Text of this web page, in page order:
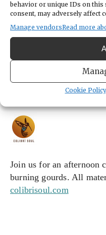
behavior or unique IDs on
consent, may adversely affect
Manage vendorsRead more
Cookie Policy
Join us for an afternoon
colibrisoul.com
CATEGORIES
ORGANIZER